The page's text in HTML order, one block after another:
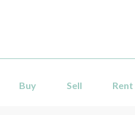
Buy Sell Rent